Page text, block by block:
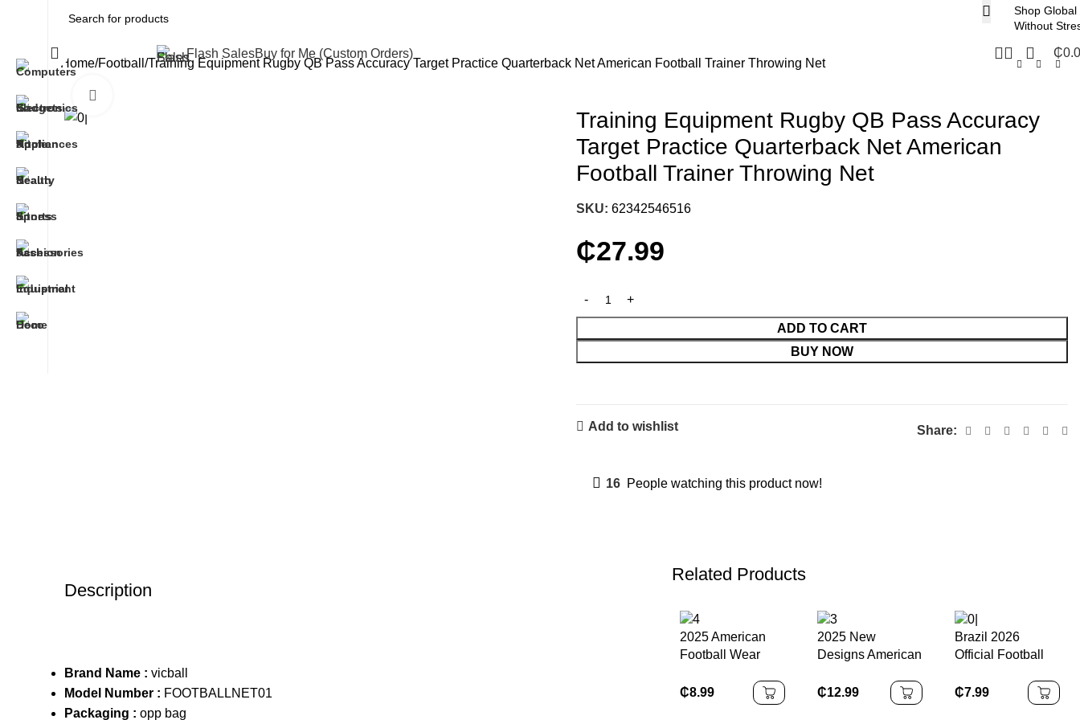
Shop Global
Without
Flash SalesBuy for Me (Custom Orders) ₵
Home Football Training Equipment Rugby QB Pass Accuracy Target Practice Quarterback Net American Football Trainer Throwing Net
Training Equipment Rugby QB Pass Accuracy
Target Practice Quarterback Net American
Football Trainer Throwing Net
SKU: 62342546516
₵27.99
ADD TO CART
BUY NOW
Add to wishlist Share:
16 People watching this product now!
Description
Brand Name : vicball
Model Number : FOOTBALLNET01
Packaging : opp bag
Related Products
2025 American
Football Wear
Branded
Compression
₵8.99
2025 New
Designs American
De Football Black
₵12.99
Brazil 2026
Official Football
Seamless Leather
Football 5 4 3
₵7.99